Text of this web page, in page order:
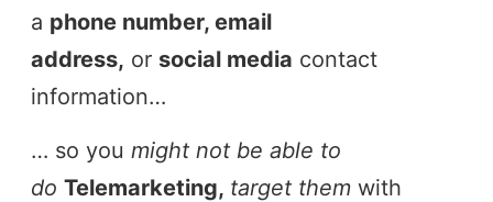
a phone number, email
address, or social media contact
information…
… so you might not be able to
do Telemarketing, target them with